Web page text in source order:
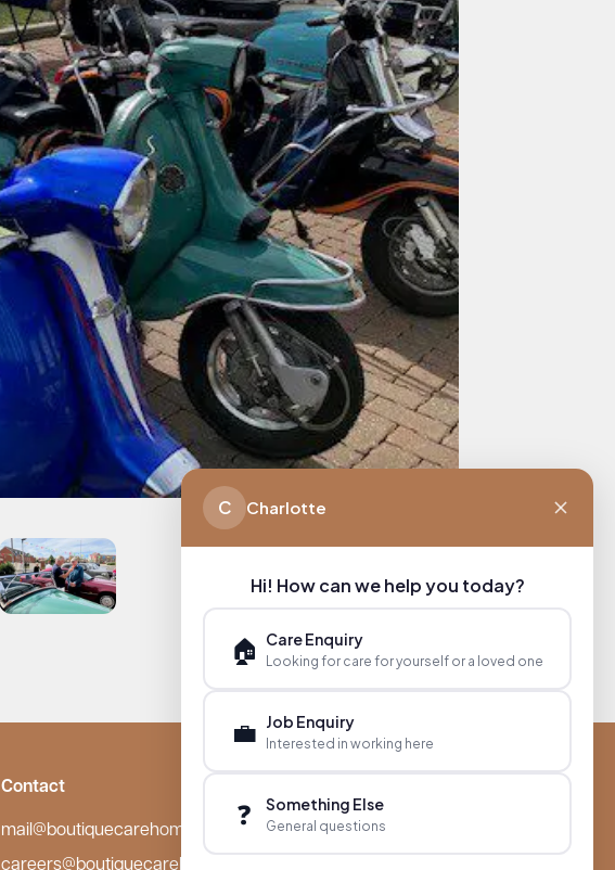
Contact
mail@boutiquecarehomes.co.uk
careers@boutiquecarehomes.co.uk
C Charlotte
Hi! How can we help you today?
🏠 Care Enquiry
Looking for care for yourself or a loved one
💼 Job Enquiry
Interested in working here
❓ Something Else
General questions